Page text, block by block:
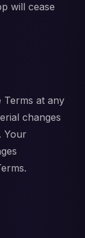
will cease
Terms at any
changes
Your